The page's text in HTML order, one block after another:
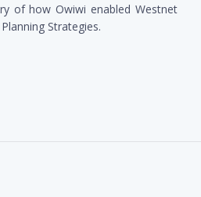
of how Owiwi enabled Westnet
Strategies.